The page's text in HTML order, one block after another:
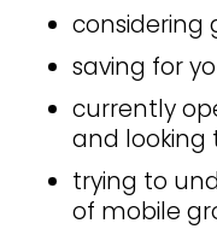
considering
saving for
currently
and looking
trying to
of mobile